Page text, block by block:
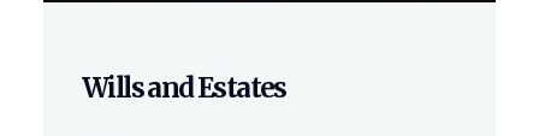
Wills and Estates